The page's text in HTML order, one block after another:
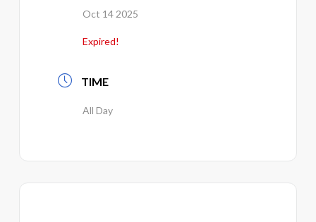
Oct 14 2025
Expired!
TIME
All Day